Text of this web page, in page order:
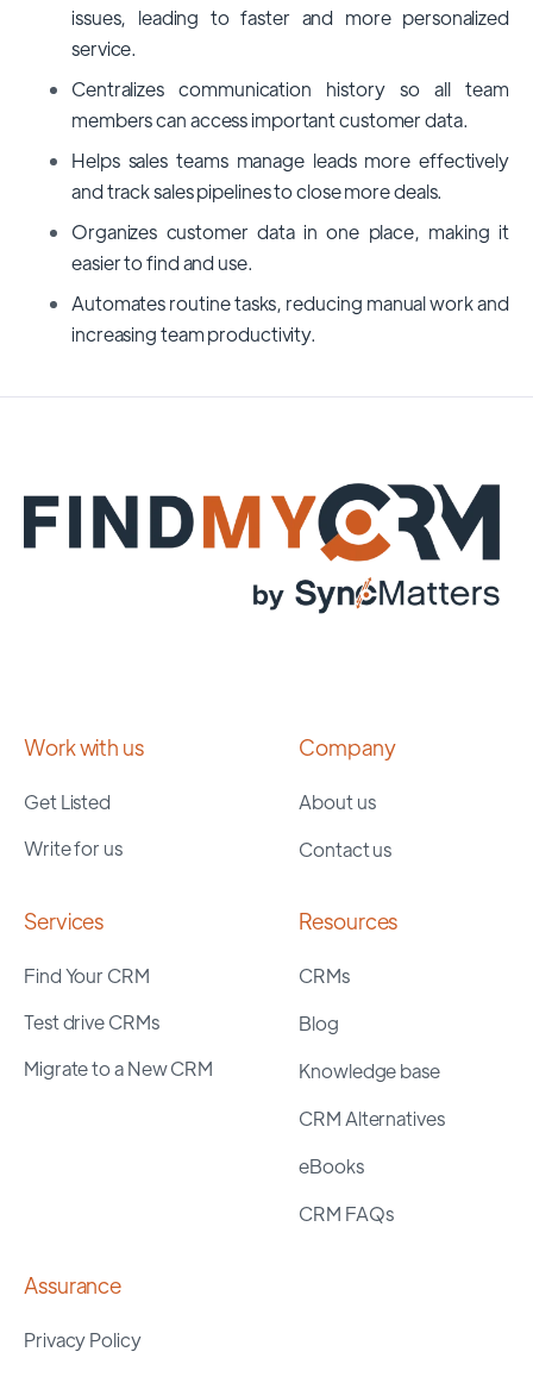
issues, leading to faster and more personalized
service.
Centralizes communication history so all team
members can access important customer data.
Helps sales teams manage leads more effectively
and track sales pipelines to close more deals.
Organizes customer data in one place, making it
easier to find and use.
Automates routine tasks, reducing manual work and
increasing team productivity.
Work with us
Get Listed
Write for us
Company
About us
Contact us
Services
Find Your CRM
Test drive CRMs
Migrate to a New CRM
Resources
CRMs
Blog
Knowledge base
CRM Alternatives
eBooks
CRM FAQs
Assurance
Privacy Policy